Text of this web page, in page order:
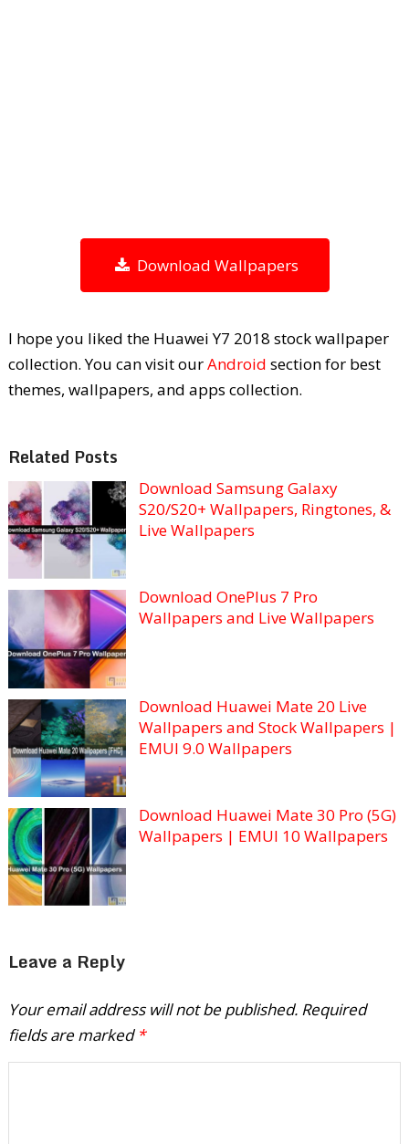
Download Wallpapers
I hope you liked the Huawei Y7 2018 stock wallpaper
collection. You can visit ourAndroid section for best
themes, wallpapers, and apps collection.
Related Posts
Download Samsung Galaxy
S20/S20+ Wallpapers, Ringtones, &
Live Wallpapers
Download OnePlus 7 Pro
Wallpapers and Live Wallpapers
Download Huawei Mate 20 Live
Wallpapers and Stock Wallpapers |
EMUI 9.0 Wallpapers
Download Huawei Mate 30 Pro (5G)
Wallpapers | EMUI 10 Wallpapers
Leave a Reply
Your email address will not be published. Required
fields are marked *